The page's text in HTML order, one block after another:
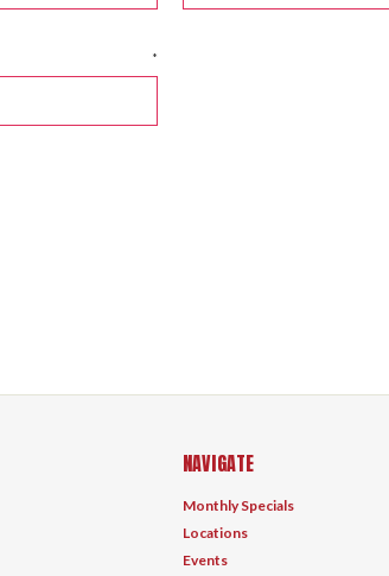
*
NAVIGATE
Monthly Specials
Locations
Events